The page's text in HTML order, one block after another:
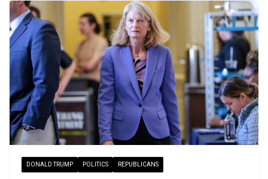
DONALD TRUMP POLITICS REPUBLICANS